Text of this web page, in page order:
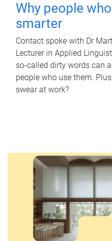
Why people
smarter
Contact spoke with Dr
Lecturer in Applied
so-called dirty words can
people who use them.
swear at work?